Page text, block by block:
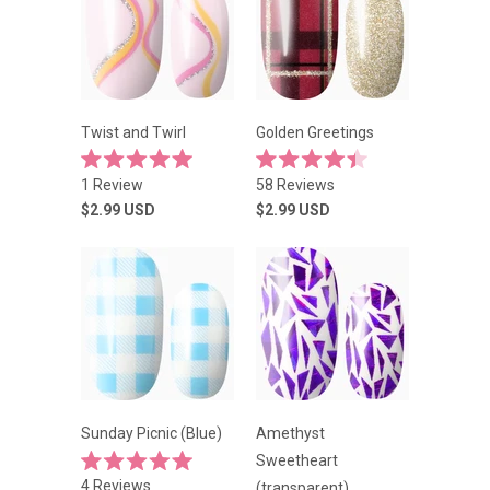
Twist and Twirl
Rated
5.0
out
of
stars
1 Review
$2.99 USD
Golden Greetings
Rated
4.4
out
of
stars
58 Reviews
$2.99 USD
Sunday Picnic (Blue)
Rated
4 Reviews
Amethyst
Sweetheart